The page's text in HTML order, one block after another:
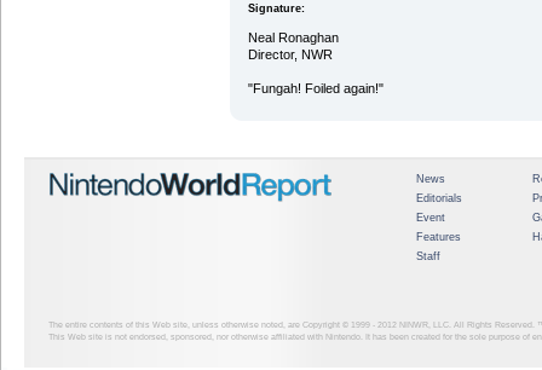
Signature:
Neal Ronaghan
Director, NWR
"Fungah! Foiled again!"
News
Editorials
Event
Features
Staff
The entire contents of this Web site, unless otherwise noted, are Copyright © 1999 - 2012 NINWR, LLC. All Rights Reserved.
This Web site is not endorsed, sponsored, nor otherwise affiliated with Nintendo. It has been created for the sole purpose of